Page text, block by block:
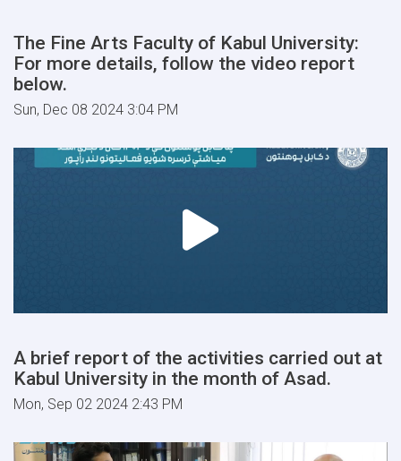
The Fine Arts Faculty of Kabul University:
For more details, follow the video report
below.
Sun, Dec 08 2024 3:04 PM
A brief report of the activities carried out at
Kabul University in the month of Asad.
Mon, Sep 02 2024 2:43 PM